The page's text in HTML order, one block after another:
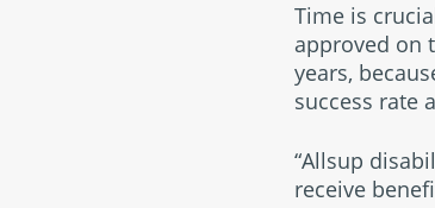
Time is
approved on
years,
success rate
“Allsup
receive